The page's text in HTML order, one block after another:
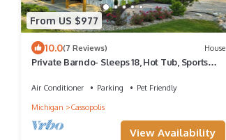
From US $977
10.0(7 Reviews) House
Private Barndo- Sleeps 18, Hot Tub, Sports
Air Conditioner Parking
Pet Friendly
Michigan
Cassopolis
View Availability